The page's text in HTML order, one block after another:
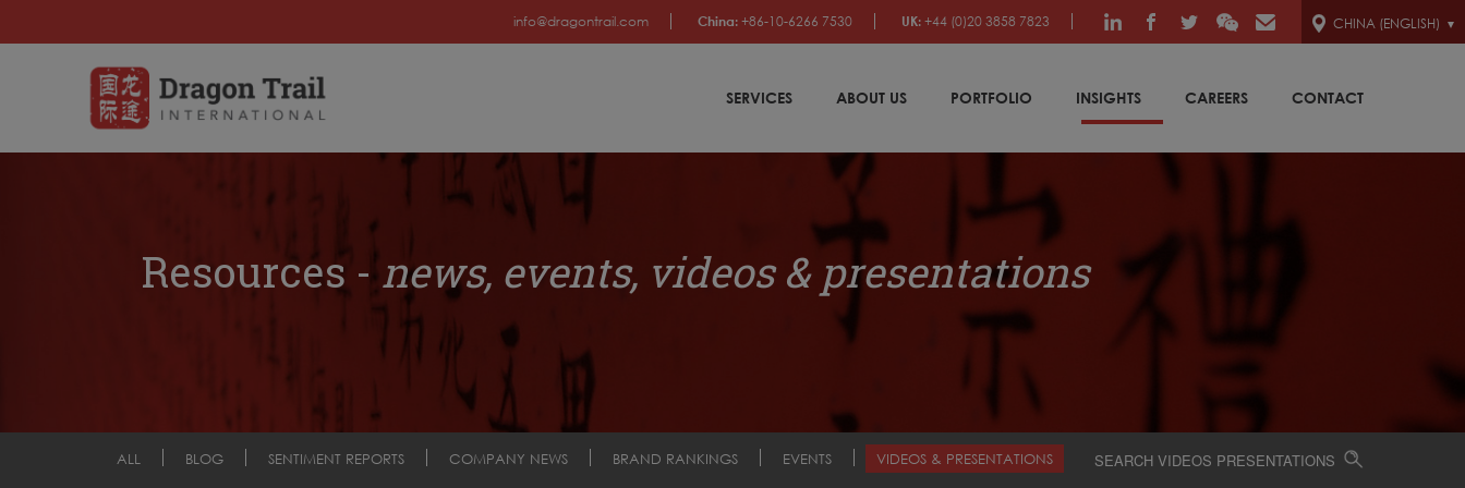
info@dragontrail.com China: +86-10-6266 7530 UK: +44 (0)20 3858 7823 CHINA (ENGLISH)
SERVICES ABOUT US PORTFOLIO INSIGHTS CAREERS CONTACT
Resources -news, events, videos & presentations
ALL BLOG SENTIMENT REPORTS COMPANY NEWS BRAND RANKINGS EVENTS VIDEOS & PRESENTATIONS